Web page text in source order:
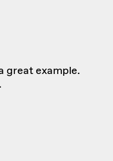
great example.